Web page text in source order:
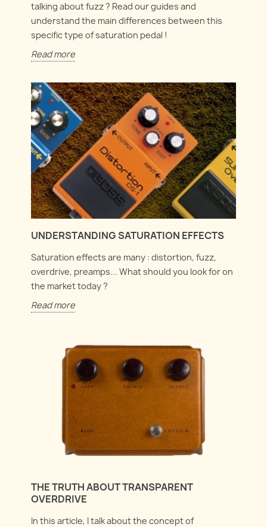
talking about fuzz ? Read our guides and
understand the main differences between this
specific type of saturation pedal !
Read more
UNDERSTANDING SATURATION EFFECTS
Saturation effects are many : distortion, fuzz,
overdrive, preamps... What should you look for on
the market today ?
Read more
THE TRUTH ABOUT TRANSPARENT
OVERDRIVE
In this article, I talk about the concept of